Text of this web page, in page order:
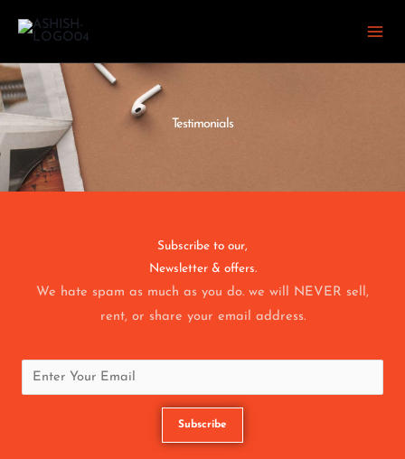
content
Testimonials
Subscribe to our,
Newsletter & offers.
We hate spam as much as you do. we will NEVER sell,
rent, or share your email address.